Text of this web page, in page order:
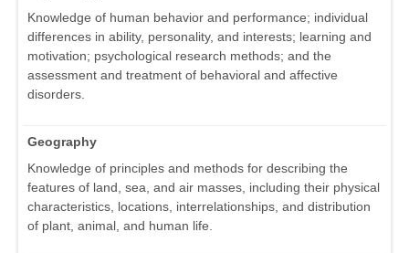
Knowledge of human behavior and performance; individual
differences in ability, personality, and interests; learning and
motivation; psychological research methods; and the
assessment and treatment of behavioral and affective
disorders.
Geography
Knowledge of principles and methods for describing the
features of land, sea, and air masses, including their physical
characteristics, locations, interrelationships, and distribution
of plant, animal, and human life.